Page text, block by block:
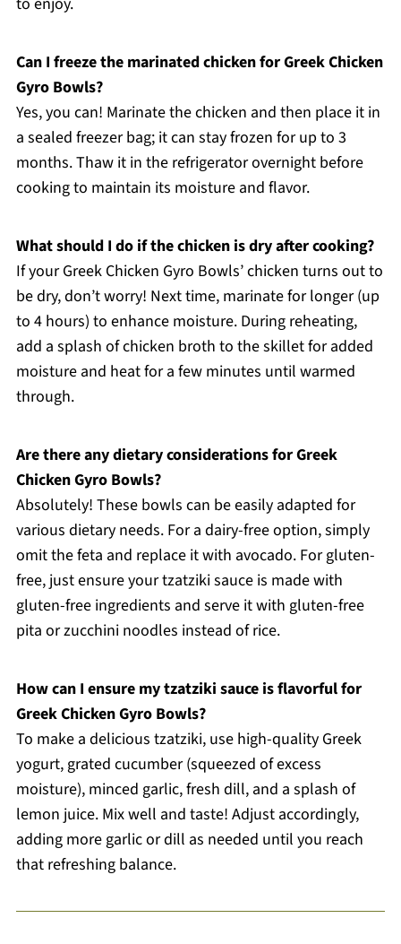
Can I freeze the marinated chicken for Greek Chicken
Gyro Bowls?
Yes, you can! Marinate the chicken and then place it in
a sealed freezer bag; it can stay frozen for up to 3
months. Thaw it in the refrigerator overnight before
cooking to maintain its moisture and flavor.
What should I do if the chicken is dry after cooking?
If your Greek Chicken Gyro Bowls’ chicken turns out to
be dry, don’t worry! Next time, marinate for longer (up
to 4 hours) to enhance moisture. During reheating,
add a splash of chicken broth to the skillet for added
moisture and heat for a few minutes until warmed
through.
Are there any dietary considerations for Greek
Chicken Gyro Bowls?
Absolutely! These bowls can be easily adapted for
various dietary needs. For a dairy-free option, simply
omit the feta and replace it with avocado. For gluten-
free, just ensure your tzatziki sauce is made with
gluten-free ingredients and serve it with gluten-free
pita or zucchini noodles instead of rice.
How can I ensure my tzatziki sauce is flavorful for
Greek Chicken Gyro Bowls?
To make a delicious tzatziki, use high-quality Greek
yogurt, grated cucumber (squeezed of excess
moisture), minced garlic, fresh dill, and a splash of
lemon juice. Mix well and taste! Adjust accordingly,
adding more garlic or dill as needed until you reach
that refreshing balance.